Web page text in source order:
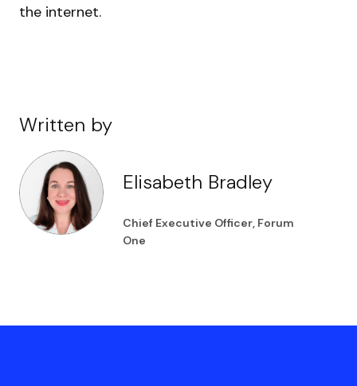
the internet.
Written by
Elisabeth Bradley
Chief Executive Officer, Forum
One